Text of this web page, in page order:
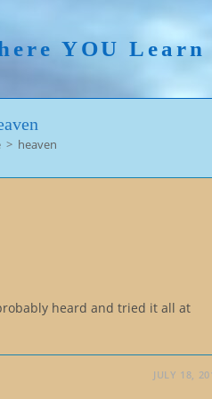
YOU
> heaven
heard and tried it all at
JULY 18,